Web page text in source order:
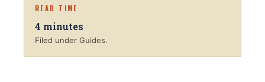
READ TIME
4 minutes
Filed under Guides.